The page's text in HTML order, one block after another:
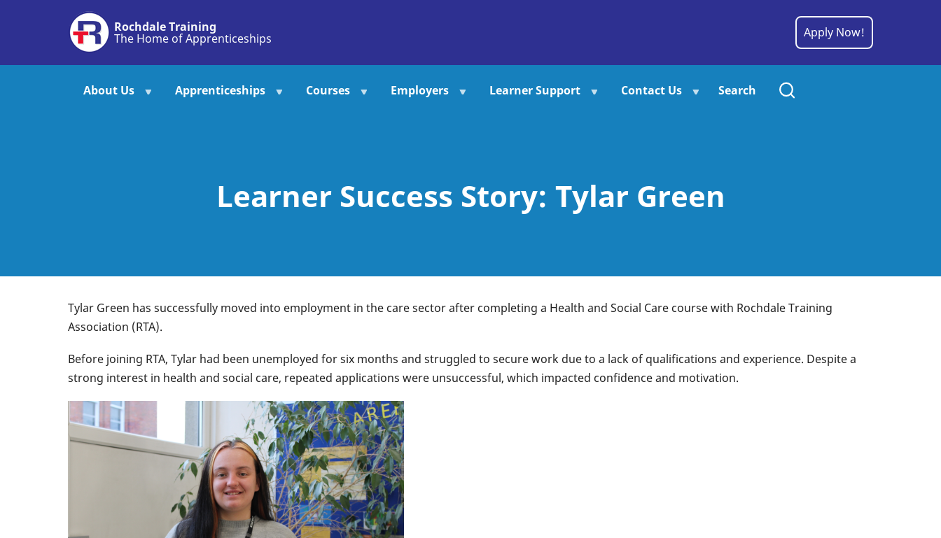
content
Rochdale Training
The Home of Apprenticeships Apply Now!
About Us Apprenticeships Courses Employers Learner Support Contact Us Search
Learner Success Story: Tylar Green
Tylar Green has successfully moved into employment in the care sector after completing a Health and Social Care course with Rochdale Training
Association (RTA).
Before joining RTA, Tylar had been unemployed for six months and struggled to secure work due to a lack of qualifications and experience. Despite a
strong interest in health and social care, repeated applications were unsuccessful, which impacted confidence and motivation.